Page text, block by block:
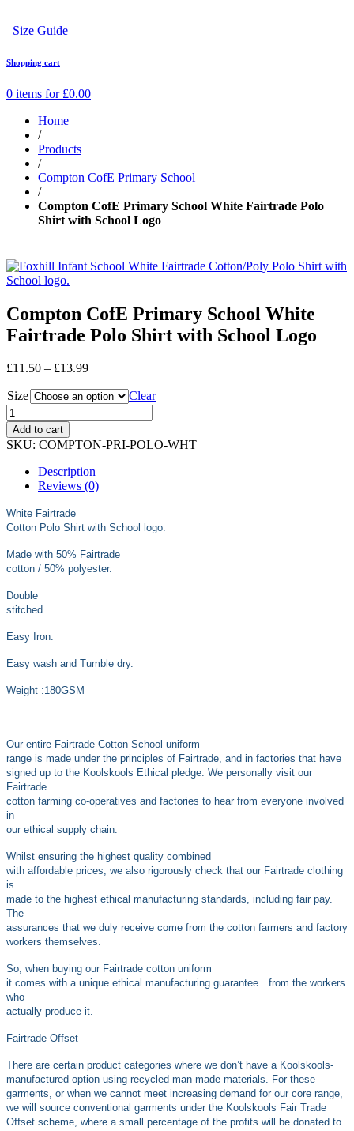
Size Guide
Shopping cart
0 items for £0.00
Home
/
Products
/
Compton CofE Primary School
/
Compton CofE Primary School White Fairtrade Polo
Shirt with School Logo
Compton CofE Primary School White
Fairtrade Polo Shirt with School Logo
£11.50 – £13.99Price
£11.50
£13.99
Size Clear
Add to cart
SKU: COMPTON-PRI-POLO-WHT
Description
Reviews (0)
White Fairtrade
Cotton Polo Shirt with School logo.
Made with 50% Fairtrade
cotton / 50% polyester.
Double
stitched
Easy Iron.
Easy wash and Tumble dry.
Weight :180GSM
Our entire Fairtrade Cotton School uniform
range is made under the principles of Fairtrade, and in factories that have
signed up to the Koolskools Ethical pledge. We personally visit our
Fairtrade
cotton farming co-operatives and factories to hear from everyone involved
in
our ethical supply chain.
Whilst ensuring the highest quality combined
with affordable prices, we also rigorously check that our Fairtrade clothing
is
made to the highest ethical manufacturing standards, including fair pay.
The
assurances that we duly receive come from the cotton farmers and factory
workers themselves.
So, when buying our Fairtrade cotton uniform
it comes with a unique ethical manufacturing guarantee…from the workers
who
actually produce it.
Fairtrade Offset
There are certain product categories where we don’t have a Koolskools-
manufactured option using recycled man-made materials. For these
garments, or when we cannot meet increasing demand for our core range,
we will source conventional garments under the Koolskools Fair Trade
Offset scheme, where a small percentage of the profits will be donated to